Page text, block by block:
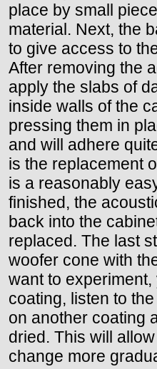
place by small
material. Next, the
to give access to
After removing the
apply the slabs of
inside walls of the
pressing them in
and will adhere
is the replacement
is a reasonably
finished, the
back into the
replaced. The last
woofer cone with
want to
coating, listen to
on another coating
dried. This will
change more